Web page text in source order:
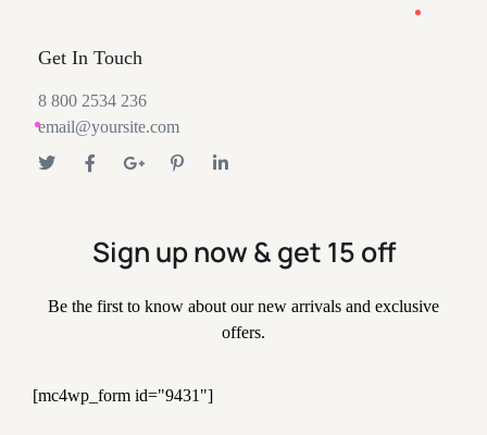
Get In Touch
8 800 2534 236
email@yoursite.com
Sign up now & get 15 off
Be the first to know about our new arrivals and exclusive
offers.
[mc4wp_form id="9431"]